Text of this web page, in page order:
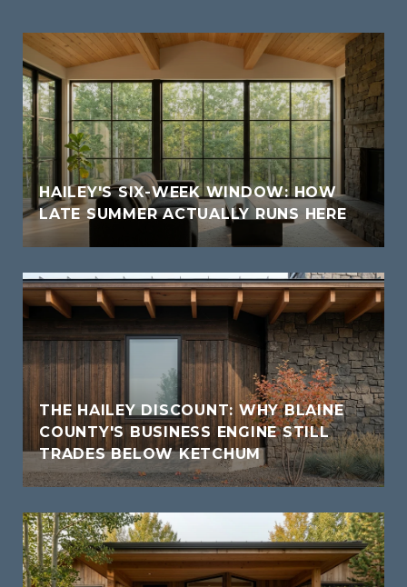
HAILEY'S SIX-WEEK WINDOW: HOW
LATE SUMMER ACTUALLY RUNS HERE
THE HAILEY DISCOUNT: WHY BLAINE
COUNTY'S BUSINESS ENGINE STILL
TRADES BELOW KETCHUM